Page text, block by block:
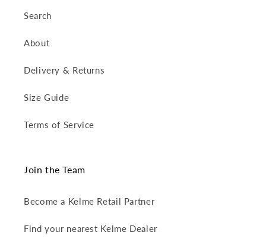
Search
About
Delivery & Returns
Size Guide
Terms of Service
Join the Team
Become a Kelme Retail Partner
Find your nearest Kelme Dealer